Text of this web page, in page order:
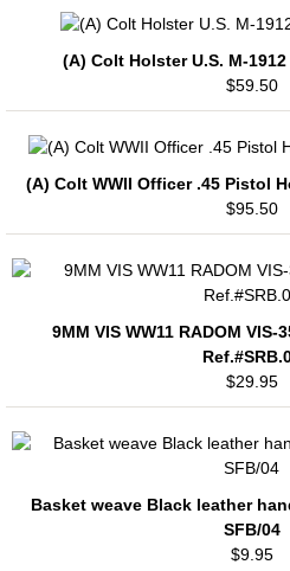
(A) Colt Holster U.S. M-
$59.50
(A) Colt WWII Officer .45 Pistol
$95.50
9MM VIS WW11 RADOM VIS-
$29.95
Basket weave Black leather
SFB/04
$9.95